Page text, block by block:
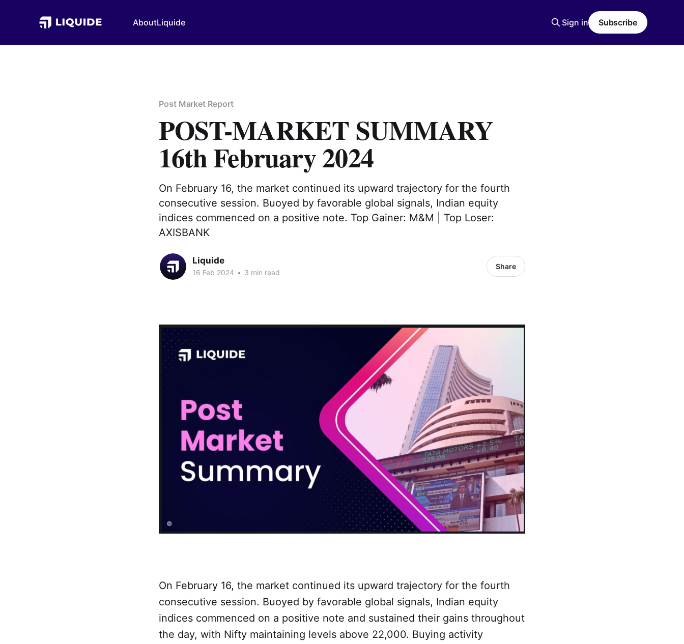
AboutLiquide Sign in Subscribe
Post Market Report
POST-MARKET SUMMARY
16th February 2024
On February 16, the market continued its upward trajectory for the fourth
consecutive session. Buoyed by favorable global signals, Indian equity
indices commenced on a positive note. Top Gainer: M&M | Top Loser:
AXISBANK
Liquide
16 Feb 2024 • 3 min read
Share
On February 16, the market continued its upward trajectory for the fourth
consecutive session. Buoyed by favorable global signals, Indian equity
indices commenced on a positive note and sustained their gains throughout
the day, with Nifty maintaining levels above 22,000. Buying activity